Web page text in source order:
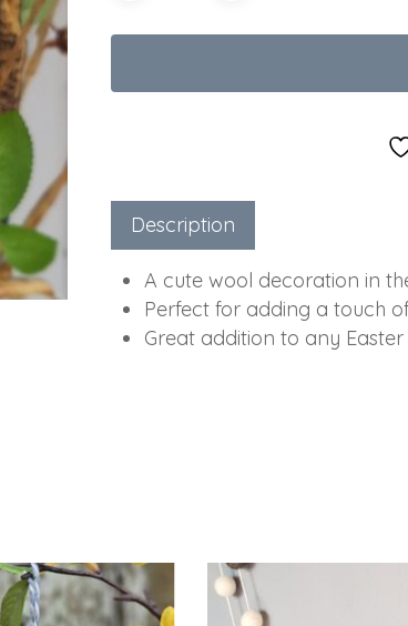
Description
A cute wool decoration in
Perfect for adding a touch
Great addition to any